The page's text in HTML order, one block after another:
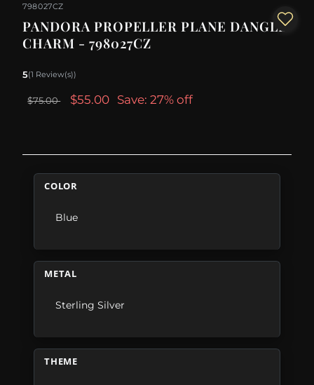
798027CZ
PANDORA PROPELLER PLANE DANGLE
CHARM - 798027CZ
5(1 Review(s))
$75.00 $55.00 Save: 27% off
COLOR
Blue
METAL
Sterling Silver
THEME